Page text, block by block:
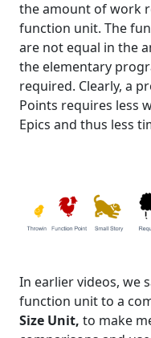
the amount of work
function unit. The
are not equal in the
the elementary
required. Clearly, a
Points requires less
Epics and thus less
In earlier videos, we
function unit to a
Size Unit, to make